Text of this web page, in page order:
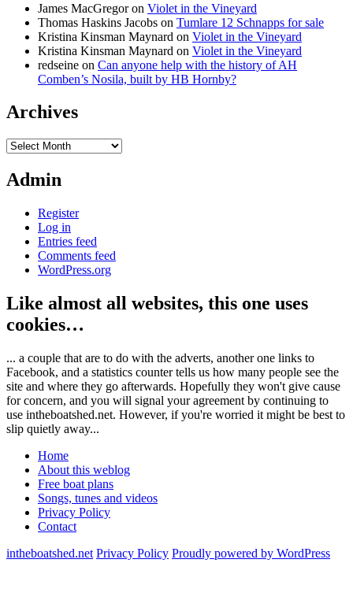
James MacGregoron Violet in the Vineyard
Thomas Haskins Jacobs on Tumlare 12 Schnapps for sale
Kristina Kinsman Maynard on Violet in the Vineyard
Kristina Kinsman Maynard on Violet in the Vineyard
redseine on Can anyone help with the history of AH
Comben’s Nosila, built by HB Hornby?
Archives
Archives
Admin
Register
Log in
Entries feed
Comments feed
WordPress.org
Like almost all websites, this one uses
cookies…
... a couple that are to do with the adverts, another one links to
Facebook, and a statistics counter tells us how many people see the
site and where they go afterwards. Hopefully they won't give cause
for concern, and you will signal your agreement by continuing to
use intheboatshed.net. However, if you're worried it might be best to
slip quietly away...
Home
About this weblog
Free boat plans
Songs, tunes and videos
Privacy Policy
Contact
intheboatshed.net Privacy Policy Proudly powered by WordPress